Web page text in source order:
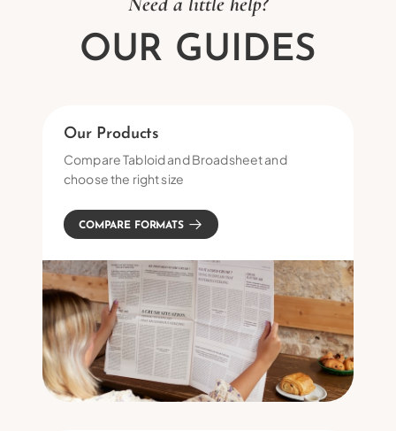
OUR GUIDES
Our Products
Compare Tabloid and Broadsheet and
choose the right size
COMPARE FORMATS